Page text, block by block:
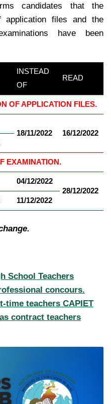
candidates that the
application files and the
have been
INSTEAD
OF
READ
OF APPLICATION FILES.
18/11/2022
16/12/2022
EXAMINATION.
04/12/2022
28/12/2022
11/12/2022
School Teachers
concours.
time teachers CAPIET
contract teachers